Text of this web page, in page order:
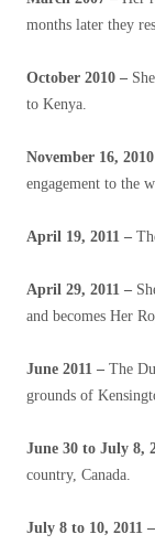
months later they
October 2010 –
to Kenya.
November 16,
engagement to the
April 19, 2011 –
April 29, 2011 –
and becomes Her
June 2011 – The
grounds of
June 30 to July 8,
country, Canada.
July 8 to 10, 2011 –